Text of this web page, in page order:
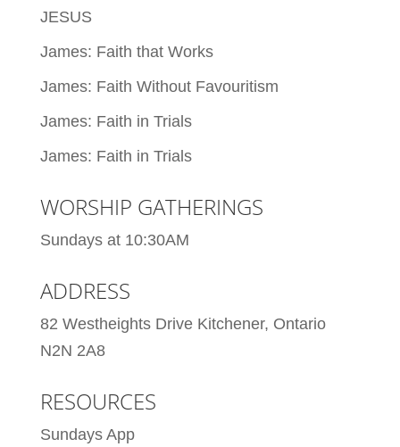
JESUS
James: Faith that Works
James: Faith Without Favouritism
James: Faith in Trials
James: Faith in Trials
WORSHIP GATHERINGS
Sundays at 10:30AM
ADDRESS
82 Westheights Drive Kitchener, Ontario
N2N 2A8
RESOURCES
Sundays App